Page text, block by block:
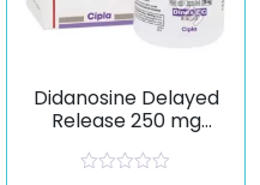
Didanosine Delayed
Release 250 mg